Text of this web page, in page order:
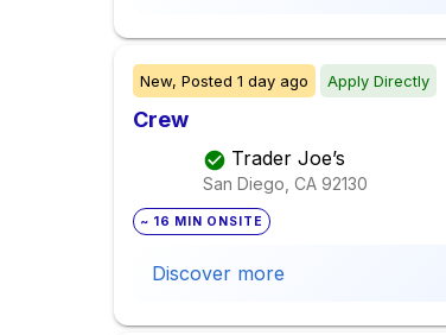
New, Posted 1 day ago Apply Directly
Crew
Trader Joe’s
San Diego, CA 92130
~ 16 MIN ONSITE
Discover more